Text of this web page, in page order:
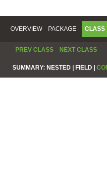
OVERVIEW PACKAGE CLASS
PREV CLASS NEXT CLASS
SUMMARY: NESTED | FIELD |